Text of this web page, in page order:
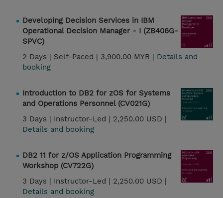
Developing Decision Services in IBM
Operational Decision Manager - I (ZB406G-
SPVC)
2 Days | Self-Paced | 3,900.00 MYR | Details and
booking
Introduction to DB2 for zOS for Systems
and Operations Personnel (CV021G)
3 Days | Instructor-Led | 2,250.00 USD |
Details and booking
DB2 11 for z/OS Application Programming
Workshop (CV722G)
3 Days | Instructor-Led | 2,250.00 USD |
Details and booking